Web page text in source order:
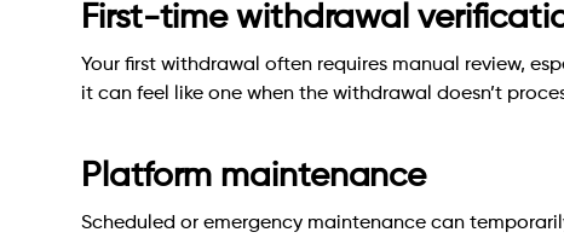
First-time withdrawal
Your first withdrawal often requires manual review,
it can feel like one when the withdrawal doesn’t
Platform maintenance
Scheduled or emergency maintenance can